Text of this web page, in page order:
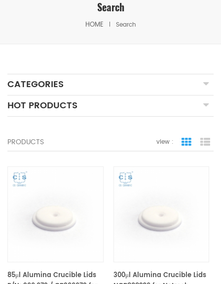
Search
HOME Search
CATEGORIES
HOT PRODUCTS
PRODUCTS view : grid view
85μl Alumina Crucible Lids
300μl Alumina Crucible Lids